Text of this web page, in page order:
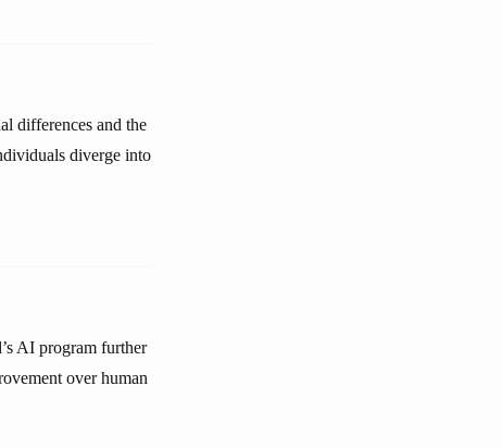
differences and the
diverge into
AI program further
over human